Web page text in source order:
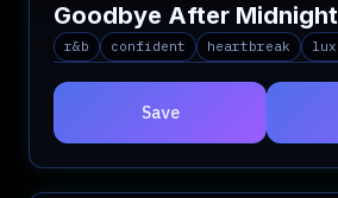
Goodbye After Midnight
r&b confident heartbreak
Save